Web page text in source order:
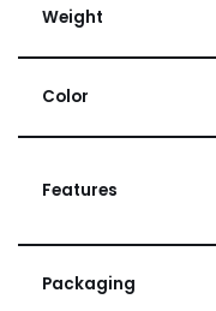
Weight
Color
Features
Packaging